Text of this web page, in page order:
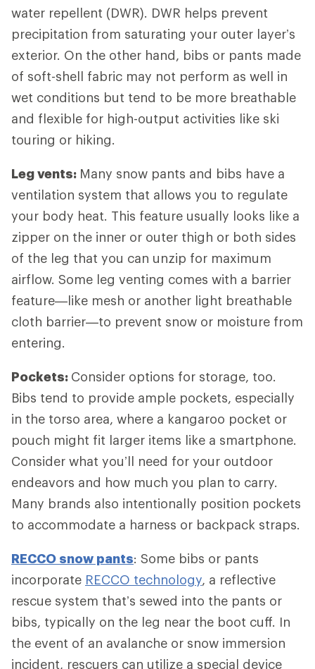
water repellent (DWR). DWR helps prevent
precipitation from saturating your outer layer’s
exterior. On the other hand, bibs or pants made
of soft-shell fabric may not perform as well in
wet conditions but tend to be more breathable
and flexible for high-output activities like ski
touring or hiking.
Leg vents: Many snow pants and bibs have a
ventilation system that allows you to regulate
your body heat. This feature usually looks like a
zipper on the inner or outer thigh or both sides
of the leg that you can unzip for maximum
airflow. Some leg venting comes with a barrier
feature—like mesh or another light breathable
cloth barrier—to prevent snow or moisture from
entering.
Pockets: Consider options for storage, too.
Bibs tend to provide ample pockets, especially
in the torso area, where a kangaroo pocket or
pouch might fit larger items like a smartphone.
Consider what you’ll need for your outdoor
endeavors and how much you plan to carry.
Many brands also intentionally position pockets
to accommodate a harness or backpack straps.
RECCO snow pants: Some bibs or pants
incorporate RECCO technology, a reflective
rescue system that’s sewed into the pants or
bibs, typically on the leg near the boot cuff. In
the event of an avalanche or snow immersion
incident, rescuers can utilize a special device